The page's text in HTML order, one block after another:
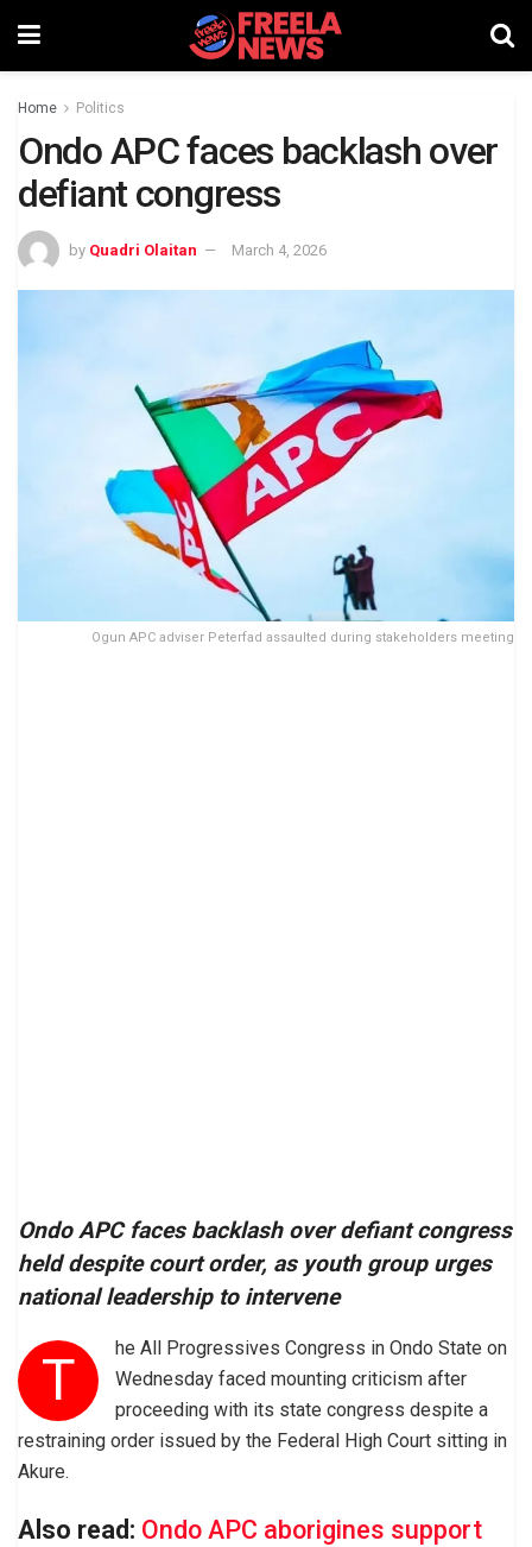
Home Politics
Ondo APC faces backlash over
defiant congress
by Quadri Olaitan March 4, 2026
Ogun APC adviser Peterfad assaulted during stakeholders meeting
Ondo APC faces backlash over defiant congress
held despite court order, as youth group urges
national leadership to intervene
T
he All Progressives Congress in Ondo State on
Wednesday faced mounting criticism after
proceeding with its state congress despite a
restraining order issued by the Federal High Court sitting in
Akure.
Also read: Ondo APC aborigines support